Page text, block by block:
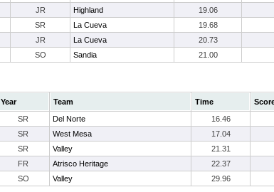
JR Highland 19.06
SR La Cueva 19.68
JR La Cueva 20.73
SO Sandia 21.00
Year Team Time
SR Del Norte 16.46
SR West Mesa 17.04
SR Valley 21.31
FR Atrisco Heritage 22.37
SO Valley 29.96